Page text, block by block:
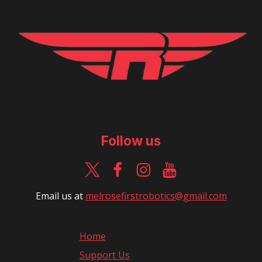
Follow us
Email us at melrosefirstrobotics@gmail.com
Home
Support Us